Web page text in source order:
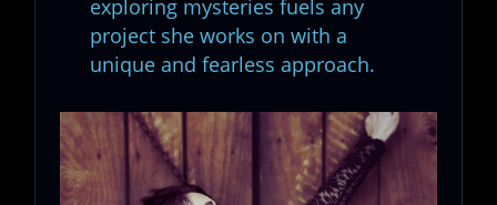
exploring mysteries fuels any
project she works on with a
unique and fearless approach.